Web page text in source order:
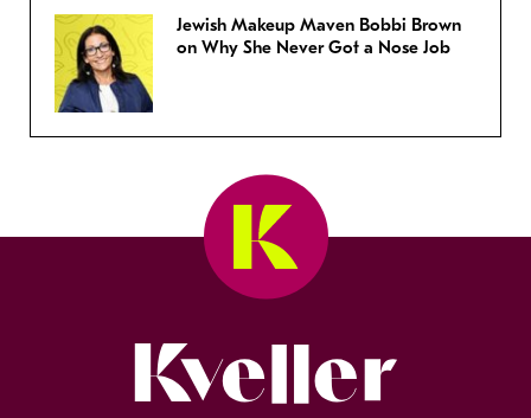
Jewish Makeup Maven Bobbi Brown
on Why She Never Got a Nose Job